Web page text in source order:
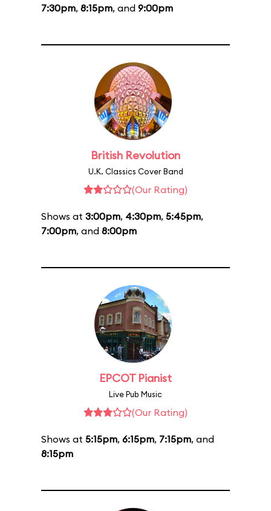
7:30pm, 8:15pm, and 9:00pm
British Revolution
U.K. Classics Cover Band
(Our Rating)
Shows at 3:00pm, 4:30pm, 5:45pm,
7:00pm, and 8:00pm
EPCOT Pianist
Live Pub Music
(Our Rating)
Shows at 5:15pm, 6:15pm, 7:15pm, and
8:15pm